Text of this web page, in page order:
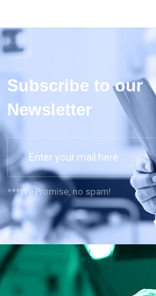
Subscribe to our
Newsletter
***We Promise, no spam!